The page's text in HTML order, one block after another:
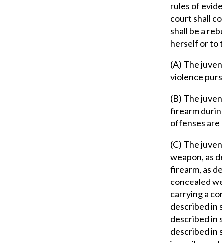
rules of
court shall
shall be a
herself or to
(A) The
violence
(B) The
firearm
offenses are
(C) The
weapon, as
firearm, as
concealed
carrying a
described in
described in
described in